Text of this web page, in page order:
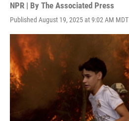
NPR | By The Associated Press
Published August 19, 2025 at 9:02 AM MDT